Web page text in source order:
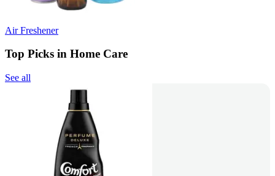
Air Freshener
Top Picks in Home Care
See all